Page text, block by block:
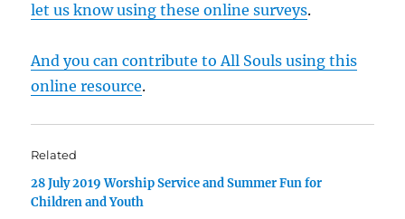
let us know using these online surveys.
And you can contribute to All Souls using this
online resource.
Related
28 July 2019 Worship Service and Summer Fun for
Children and Youth